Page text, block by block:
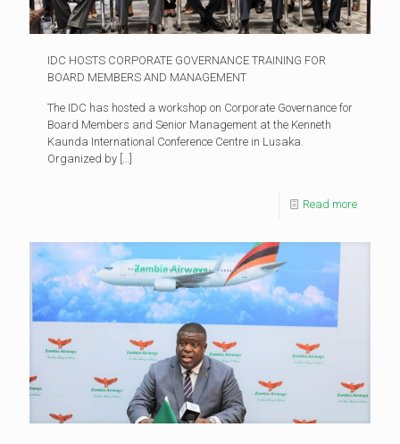
IDC HOSTS CORPORATE GOVERNANCE TRAINING FOR
BOARD MEMBERS AND MANAGEMENT
The IDC has hosted a workshop on Corporate Governance for
Board Members and Senior Management at the Kenneth
Kaunda International Conference Centre in Lusaka.
Organized by
Read more